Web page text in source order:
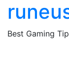
Best Gaming